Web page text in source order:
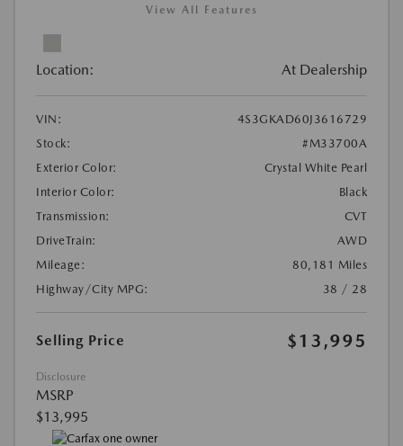
View All Features
Location: At Dealership
VIN:
4S3GKAD60J3616729
Stock:
#M33700A
Exterior Color:
Crystal White Pearl
Interior Color:
Black
Transmission:
CVT
DriveTrain:
AWD
Mileage:
80,181 Miles
Highway/City MPG:
38 / 28
Selling Price $13,995
Disclosure
MSRP
$13,995